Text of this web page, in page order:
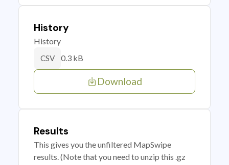
History
History
CSV 0.3 kB
Download
Results
This gives you the unfiltered MapSwipe
results. (Note that you need to unzip this .gz